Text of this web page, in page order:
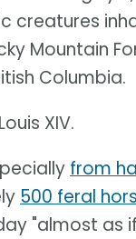
creatures
Mountain
Columbia.
XIV.
from
500 feral
"almost as